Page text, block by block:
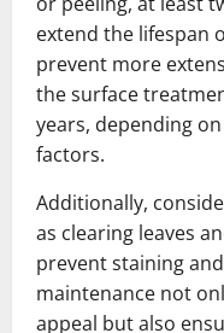
extend the lifespan
prevent more
the surface
years, depending
factors.
Additionally,
as clearing leaves
prevent staining
maintenance not
appeal but also